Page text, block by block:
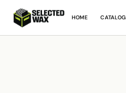
HOME CATALOG